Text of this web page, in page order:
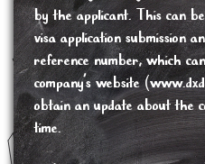
by the applicant. This can
visa application submission
reference number, which
company’s website
obtain an update about the
time.